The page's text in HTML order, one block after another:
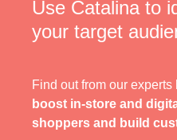
Use Catalina to
your target
Find out from our
boost in-store and
shoppers and build